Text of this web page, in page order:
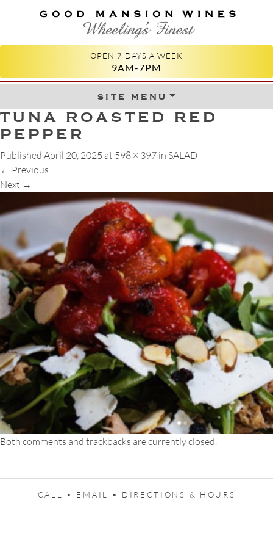
GOOD MANSION WINES
WHEELING'S FINEST
OPEN 7 DAYS A WEEK
9AM-7PM
site menuSkip to content
TUNA ROASTED RED
PEPPER
Published April 20, 2025 at 598 × 397 in SALAD
← Previous
Next →
Both comments and trackbacks are currently closed.
CALL • EMAIL • DIRECTIONS & HOURS